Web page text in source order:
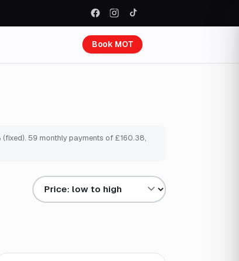
Book MOT
59 monthly payments of £160.38,
Sort results by